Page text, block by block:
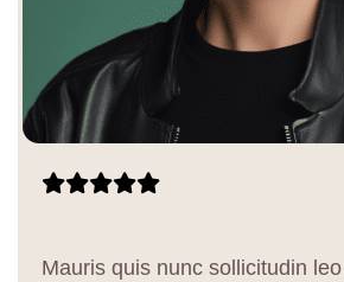
Mauris quis nunc sollicitudin